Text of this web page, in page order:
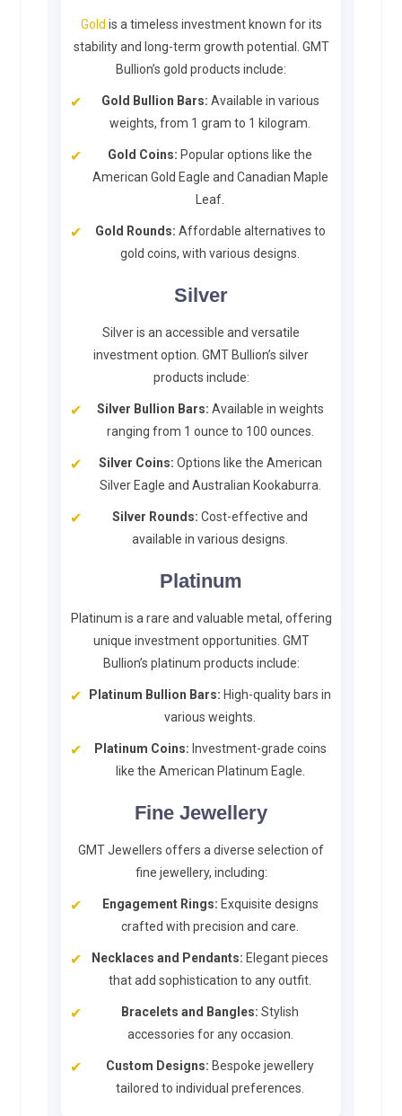
Gold is a timeless investment known for its
stability and long-term growth potential. GMT
Bullion’s gold products include:
Gold Bullion Bars: Available in various
weights, from 1 gram to 1 kilogram.
Gold Coins: Popular options like the
American Gold Eagle and Canadian Maple
Leaf.
Gold Rounds: Affordable alternatives to
gold coins, with various designs.
Silver
Silver is an accessible and versatile
investment option. GMT Bullion’s silver
products include:
Silver Bullion Bars: Available in weights
ranging from 1 ounce to 100 ounces.
Silver Coins: Options like the American
Silver Eagle and Australian Kookaburra.
Silver Rounds: Cost-effective and
available in various designs.
Platinum
Platinum is a rare and valuable metal, offering
unique investment opportunities. GMT
Bullion’s platinum products include:
Platinum Bullion Bars: High-quality bars in
various weights.
Platinum Coins: Investment-grade coins
like the American Platinum Eagle.
Fine Jewellery
GMT Jewellers offers a diverse selection of
fine jewellery, including:
Engagement Rings: Exquisite designs
crafted with precision and care.
Necklaces and Pendants: Elegant pieces
that add sophistication to any outfit.
Bracelets and Bangles: Stylish
accessories for any occasion.
Custom Designs: Bespoke jewellery
tailored to individual preferences.